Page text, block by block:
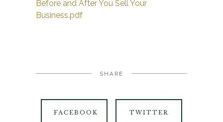
Before and After You Sell Your
Business.pdf
SHARE
FACEBOOK TWITTER